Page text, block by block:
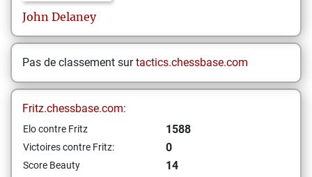
John Delaney
Pas de classement surtactics.chessbase.com
Fritz.chessbase.com:
Elo contre Fritz 1588
Victoires contre Fritz: 0
Score Beauty
14